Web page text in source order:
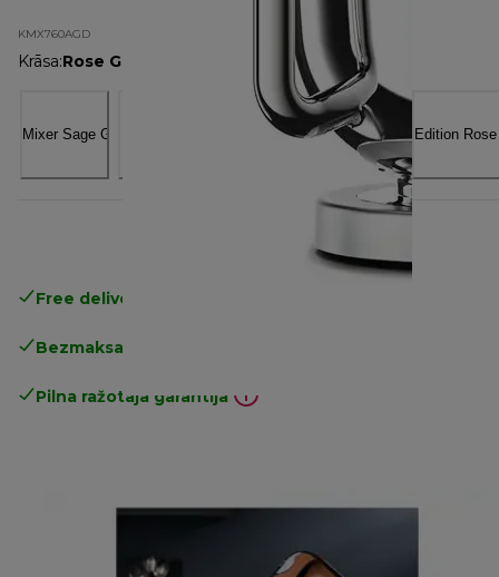
KMX760AGD
Krāsa:Rose Gold
Free delivery in 1-3 days
Bezmaksas atgriešana
Pilna ražotāja garantija